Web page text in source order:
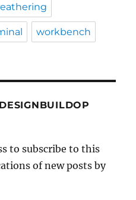
workbench
to subscribe to this
of new posts by